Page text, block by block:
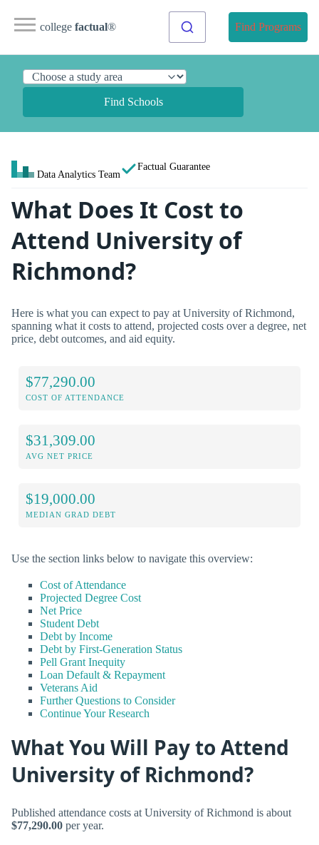
college factual® Find Programs
Find Schools
Data Analytics Team
Factual Guarantee
What Does It Cost to
Attend University of
Richmond?
Here is what you can expect to pay at University of Richmond,
spanning what it costs to attend, projected costs over a degree, net
price, debt outcomes, and aid equity.
$77,290.00
COST OF ATTENDANCE
$31,309.00
AVG NET PRICE
$19,000.00
MEDIAN GRAD DEBT
Use the section links below to navigate this overview:
Cost of Attendance
Projected Degree Cost
Net Price
Student Debt
Debt by Income
Debt by First-Generation Status
Pell Grant Inequity
Loan Default & Repayment
Veterans Aid
Further Questions to Consider
Continue Your Research
What You Will Pay to Attend
University of Richmond?
Published attendance costs at University of Richmond is about
$77,290.00 per year.